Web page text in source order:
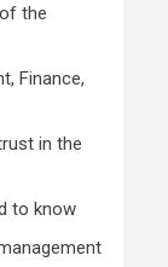
the
Finance,
in the
to know